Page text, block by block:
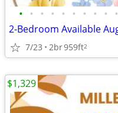
• • • • • • • • • •
7/23 2br959ft2
$1,329